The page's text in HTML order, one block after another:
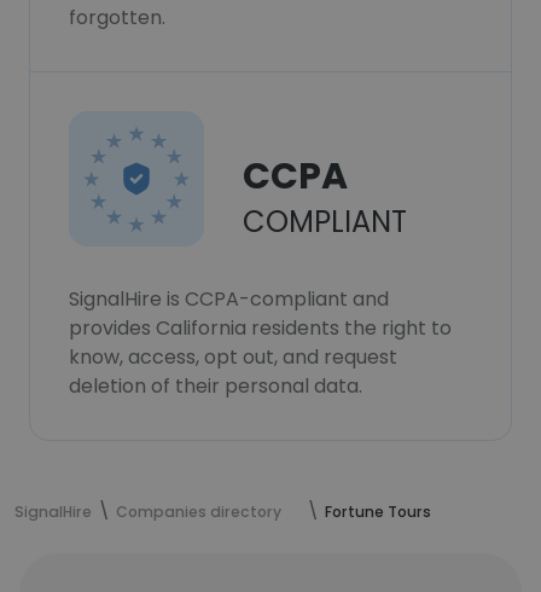
forgotten.
CCPA
COMPLIANT
SignalHire is CCPA-compliant and
provides California residents the right to
know, access, opt out, and request
deletion of their personal data.
SignalHire Companies directory Fortune Tours